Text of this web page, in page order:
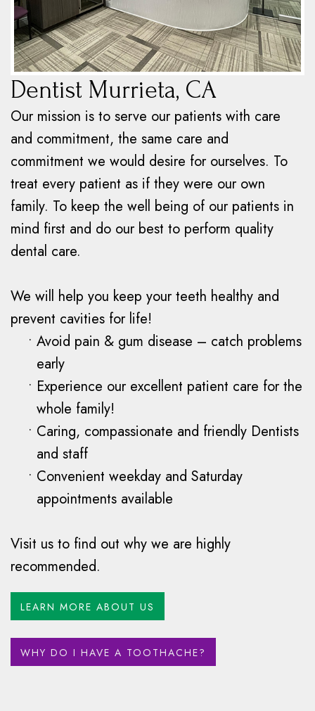
Dentist Murrieta, CA
Our mission is to serve our patients with care
and commitment, the same care and
commitment we would desire for ourselves. To
treat every patient as if they were our own
family. To keep the well being of our patients in
mind first and do our best to perform quality
dental care.
We will help you keep your teeth healthy and
prevent cavities for life!
• Avoid pain & gum disease – catch problems
early
• Experience our excellent patient care for the
whole family!
• Caring, compassionate and friendly Dentists
and staff
• Convenient weekday and Saturday
appointments available
Visit us to find out why we are highly
recommended.
LEARN MORE ABOUT US
WHY DO I HAVE A TOOTHACHE?